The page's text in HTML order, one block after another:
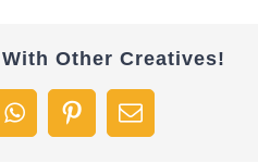
Other Creatives!
WhatsAppPinterestEmail